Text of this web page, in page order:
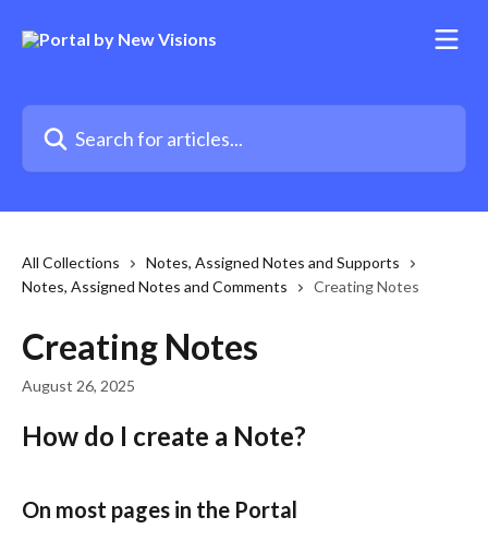
All Collections
Notes, Assigned Notes and Supports
Notes, Assigned Notes and Comments
Creating Notes
Creating Notes
August 26, 2025
How do I create a Note?
On most pages in the Portal